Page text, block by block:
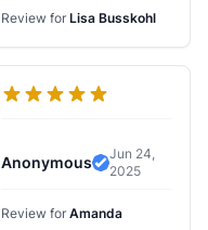
Review for Lisa Busskohl
Anonymous
Verified
Jun 24,
2025
Review for Amanda